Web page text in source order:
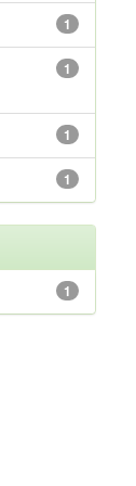
1
1
1
1
1